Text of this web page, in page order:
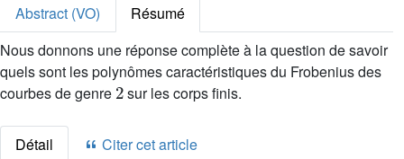
Abstract (VO)
Résumé
Nous donnons une réponse complète à la question de savoir
quels sont les polynômes caractéristiques du Frobenius des
courbes de genre
2
sur les corps finis.
Détail Citer cet article